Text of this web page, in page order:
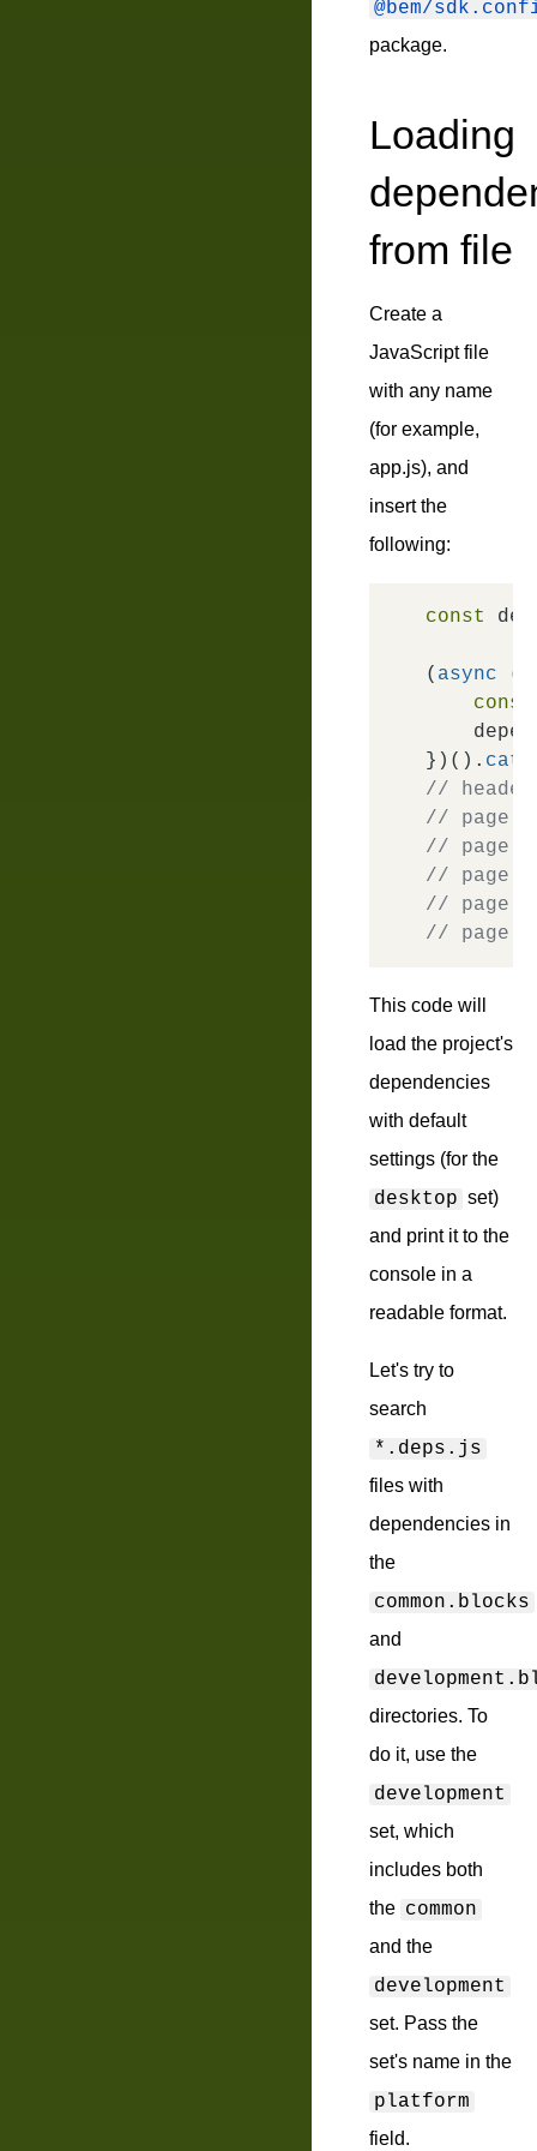
@bem/
package.
Loading
from file
Create a
JavaScript file
with any name
(for example,
app.js), and
insert the
following:
const
( async ()
const
})().
//
// page
// page
// page
// page
// page
This code will
load the project's
dependencies
with default
settings (for the
desktop set)
and print it to the
console in a
readable format.
Let's try to
search
*.deps.js
files with
dependencies in
the
common.blocks
and
directories. To
do it, use the
development
set, which
includes both
the common
and the
development
set. Pass the
set's name in the
platform
field.